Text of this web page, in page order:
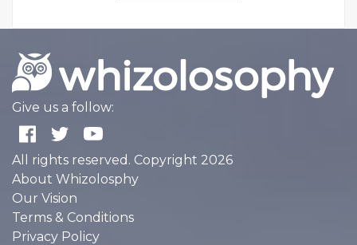
Give us a follow:
All rights reserved. Copyright 2026
About Whizolosphy
Our Vision
Terms & Conditions
Privacy Policy